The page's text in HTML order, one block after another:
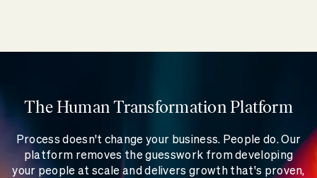
The Human Transformation Platform
Process doesn't change your business. People do. Our
platform removes the guesswork from developing
your people at scale and delivers growth that's proven,